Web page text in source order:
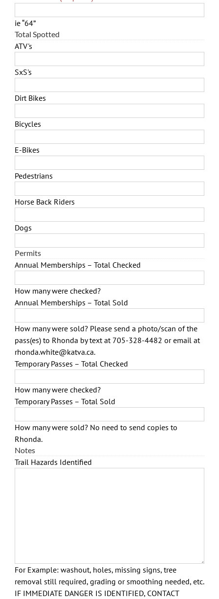
ie “64”
Total Spotted
ATV's
SxS's
Dirt Bikes
Bicycles
E-Bikes
Pedestrians
Horse Back Riders
Dogs
Permits
Annual Memberships – Total Checked
How many were checked?
Annual Memberships – Total Sold
How many were sold? Please send a photo/scan of the
pass(es) to Rhonda by text at 705-328-4482 or email at
rhonda.white@katva.ca.
Temporary Passes – Total Checked
How many were checked?
Temporary Passes – Total Sold
How many were sold? No need to send copies to
Rhonda.
Notes
Trail Hazards Identified
For Example: washout, holes, missing signs, tree
removal still required, grading or smoothing needed, etc.
IF IMMEDIATE DANGER IS IDENTIFIED, CONTACT